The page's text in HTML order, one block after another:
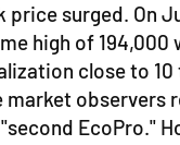
price surged. On
high of 194,000
close to
observers
EcoPro."